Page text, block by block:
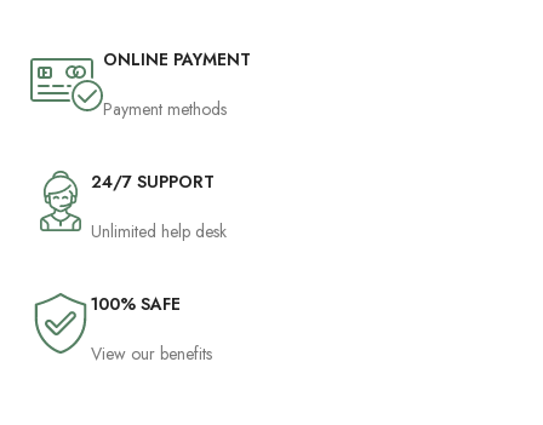
ONLINE PAYMENT
Payment methods
24/7 SUPPORT
Unlimited help desk
100% SAFE
View our benefits